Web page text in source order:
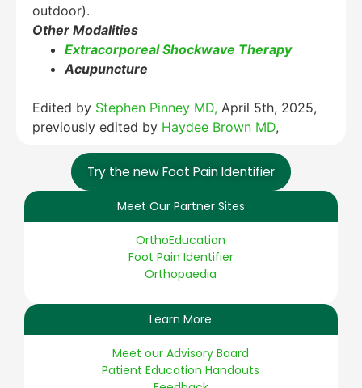
Try the new Foot Pain Identifier
Meet Our Partner Sites
OrthoEducation
Foot Pain Identifier
Orthopaedia
Learn More
Meet our Advisory Board
Patient Education Handouts
outdoor).
Other Modalities
Extracorporeal Shockwave Therapy
Acupuncture
Edited by Stephen Pinney MD, April 5th, 2025,
previously edited by Haydee Brown MD,